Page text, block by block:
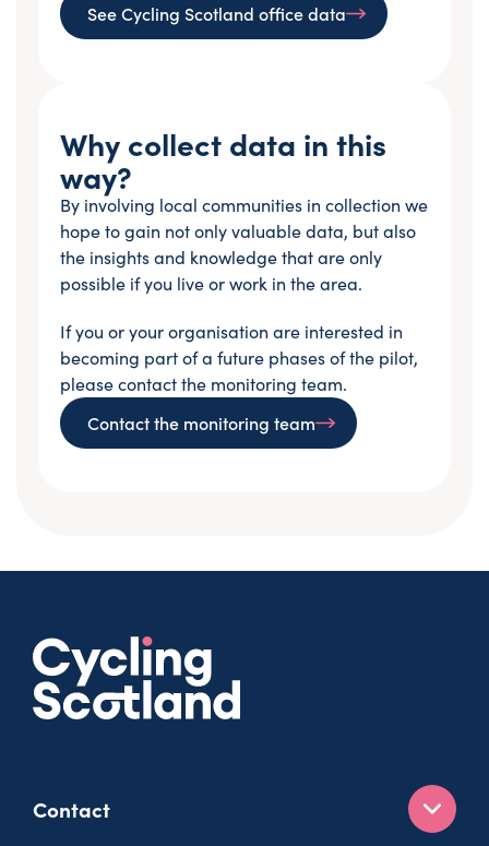
See Cycling Scotland office data
Why collect data in this
way?
By involving local communities in collection we
hope to gain not only valuable data, but also
the insights and knowledge that are only
possible if you live or work in the area.
If you or your organisation are interested in
becoming part of a future phases of the pilot,
please contact the monitoring team.
Contact the monitoring team
Contact